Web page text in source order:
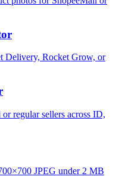
Delivery, Rocket Grow, or
regular sellers across ID,
JPEG under 2 MB